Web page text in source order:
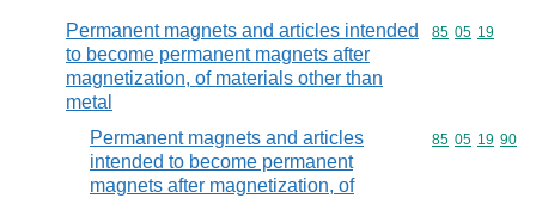
Permanent magnets and articles intended
to become permanent magnets after
magnetization, of materials other than
metal
Commodity
85 05 19
Permanent magnets and articles
intended to become permanent
magnets after magnetization, of
Commodity
85 05 19 90